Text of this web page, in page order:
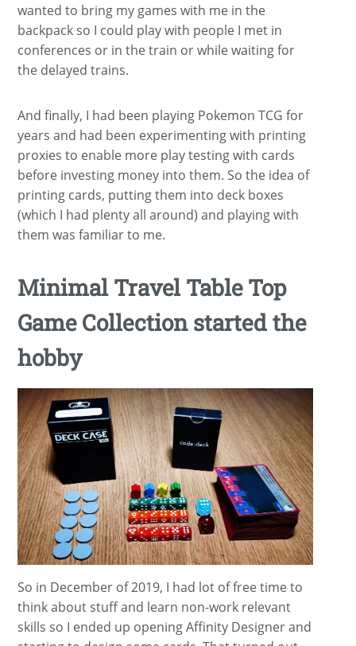
wanted to bring my games with me in the
backpack so I could play with people I met in
conferences or in the train or while waiting for
the delayed trains.
And finally, I had been playing Pokemon TCG for
years and had been experimenting with printing
proxies to enable more play testing with cards
before investing money into them. So the idea of
printing cards, putting them into deck boxes
(which I had plenty all around) and playing with
them was familiar to me.
Minimal Travel Table Top
Game Collection started the
hobby
So in December of 2019, I had lot of free time to
think about stuff and learn non-work relevant
skills so I ended up opening Affinity Designer and